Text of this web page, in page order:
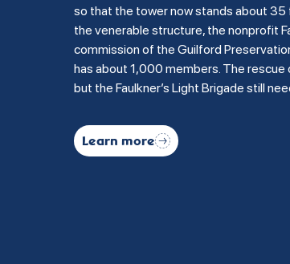
so that the tower now stands about 35
the venerable structure, the nonprofit
commission of the Guilford
has about 1,000 members. The rescue
but the Faulkner’s Light Brigade still
Learn more